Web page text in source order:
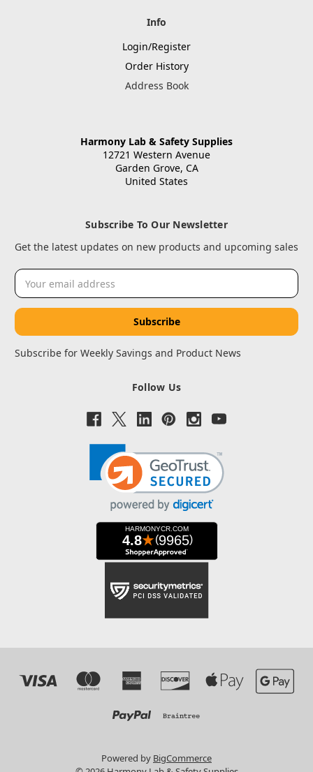
Info
Login/Register
Order History
Address Book
Harmony Lab & Safety Supplies
12721 Western Avenue
Garden Grove, CA
United States
Subscribe To Our Newsletter
Get the latest updates on new products and upcoming sales
Email
Address
Subscribe for Weekly Savings and Product News
Follow Us
Powered by BigCommerce